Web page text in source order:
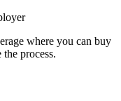
where you can buy
process.